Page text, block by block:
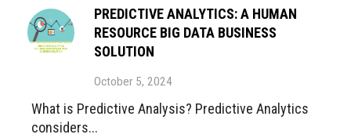
PREDICTIVE ANALYTICS: A HUMAN
RESOURCE BIG DATA BUSINESS
SOLUTION
October 5, 2024
What is Predictive Analysis? Predictive Analytics
considers...